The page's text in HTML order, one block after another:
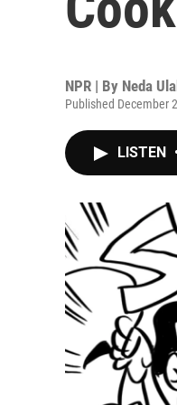
NPR | By Neda
Published December
LISTEN